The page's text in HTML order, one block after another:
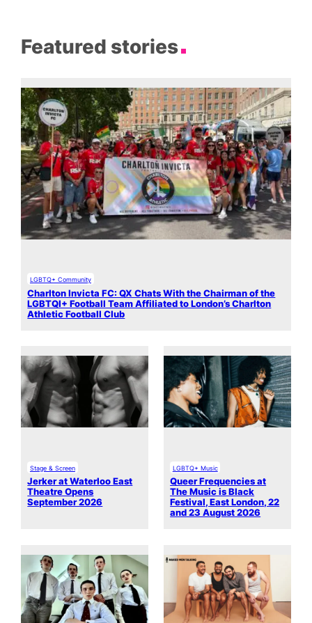
Featured stories
LGBTQ+ Community
Charlton Invicta FC: QX Chats With the Chairman of the
LGBTQI+ Football Team Affiliated to London’s Charlton
Athletic Football Club
Stage & Screen
Jerker at Waterloo East
Theatre Opens
September 2026
LGBTQ+ Music
Queer Frequencies at
The Music is Black
Festival, East London, 22
and 23 August 2026